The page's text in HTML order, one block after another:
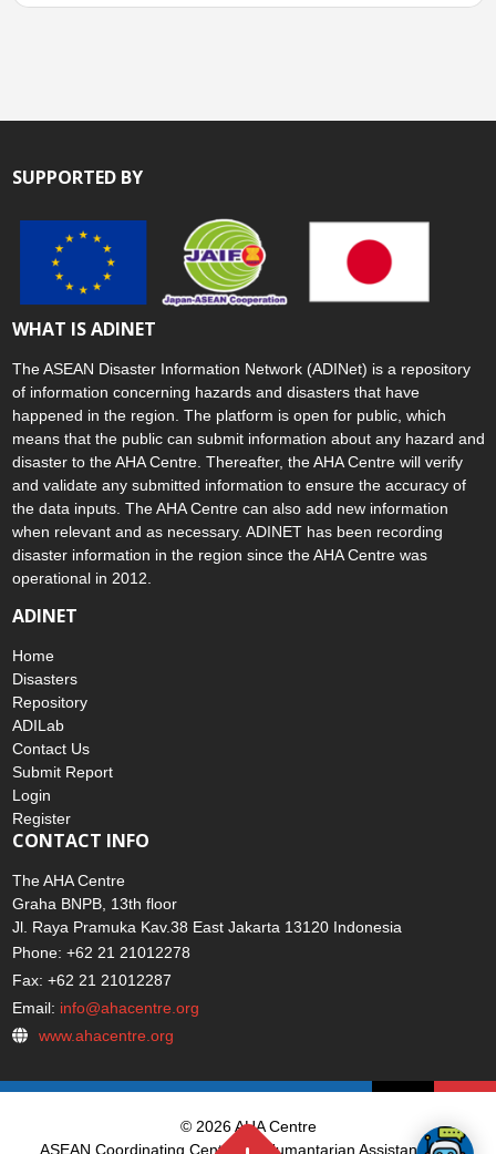
SUPPORTED BY
WHAT IS ADINET
The ASEAN Disaster Information Network (ADINet) is a repository
of information concerning hazards and disasters that have
happened in the region. The platform is open for public, which
means that the public can submit information about any hazard and
disaster to the AHA Centre. Thereafter, the AHA Centre will verify
and validate any submitted information to ensure the accuracy of
the data inputs. The AHA Centre can also add new information
when relevant and as necessary. ADINET has been recording
disaster information in the region since the AHA Centre was
operational in 2012.
ADINET
Home
Disasters
Repository
ADILab
Contact Us
Submit Report
Login
Register
CONTACT INFO
The AHA Centre
Graha BNPB, 13th floor
Jl. Raya Pramuka Kav.38 East Jakarta 13120 Indonesia
Phone: +62 21 21012278
Fax: +62 21 21012287
Email: info@ahacentre.org
www.ahacentre.org
© 2026 AHA Centre
ASEAN Coordinating Centre for Humantarian Assistance on